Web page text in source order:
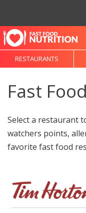
RESTAURANTS
Fast
Select a restaurant
watchers points,
favorite fast food